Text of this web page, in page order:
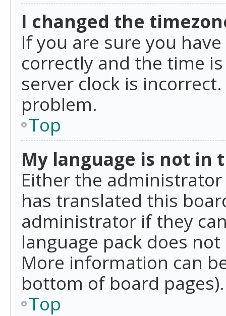
I changed the
If you are sure you
correctly and the time
server clock is
problem.
Top
My language is not in
Either the
has translated this
administrator if they
language pack does
More information can
bottom of board pages).
Top